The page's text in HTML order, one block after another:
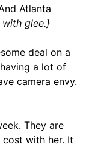
Atlanta
with glee.}
deal on a
a lot of
camera envy.
They are
with her. It